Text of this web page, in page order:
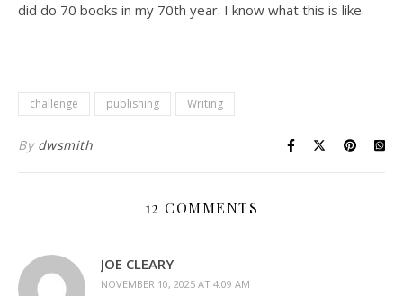
did do 70 books in my 70th year. I know what this is like.
challenge publishing Writing
By dwsmith
12 COMMENTS
JOE CLEARY
NOVEMBER 10, 2025 AT 4:09 AM